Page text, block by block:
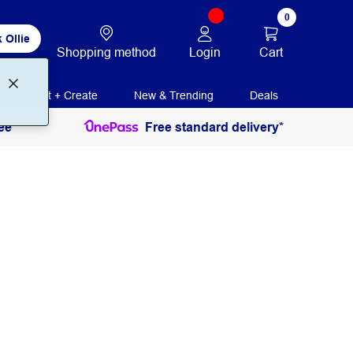
Ollie
Shopping method Login
0
Cart
Print + Create New & Trending Deals
Free standard delivery*